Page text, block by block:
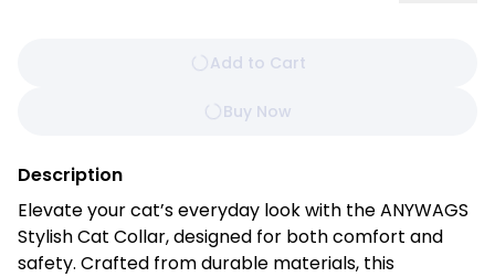
Add to Cart
Buy Now
Description
Elevate your cat’s everyday look with the ANYWAGS
Stylish Cat Collar, designed for both comfort and
safety. Crafted from durable materials, this